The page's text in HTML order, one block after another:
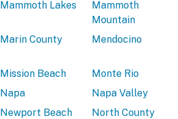
Mammoth Lakes
Mammoth
Mountain
Marin County Mendocino
Mission Beach
Monte Rio
Napa
Napa Valley
Newport Beach
North County